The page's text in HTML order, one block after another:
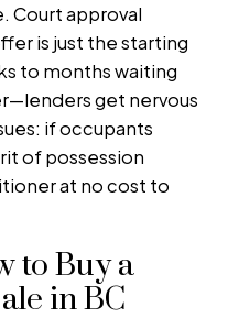
Court approval
is just the starting
to months waiting
get nervous
if occupants
of possession
at no cost to
to Buy a
in BC